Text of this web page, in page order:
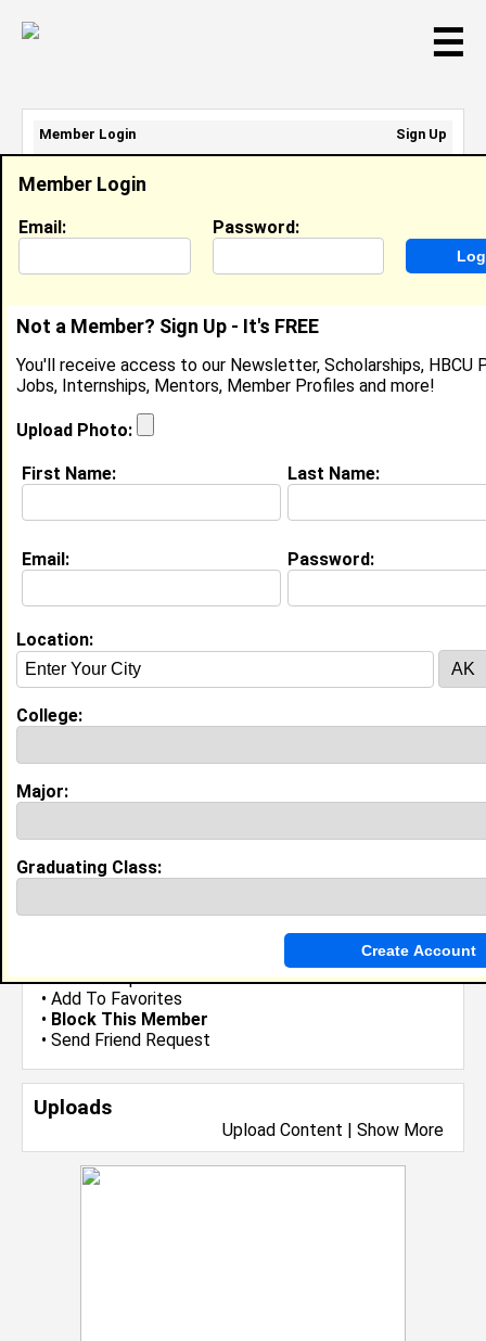
☰
•Send Group Invite
• Add To Favorites
• Block This Member
• Send Friend Request
Uploads
Upload Content | Show More
Solomon Johnson
Location: Memphis,TNUnited States
Joined:Sep 1st, 2016
About (
My Groups
Guestbook Comments
Member Login
Email: Password:
Not a Member? Sign Up - It's FREE
You'll receive access to our Newsletter, Scholarships, HBCU
Jobs, Internships, Mentors, Member Profiles and more!
Upload Photo:
First Name: Last Name:
Email: Password:
Location:
College:
Major:
Graduating Class:
Member Login
Sign Up
Email Address:
Password: